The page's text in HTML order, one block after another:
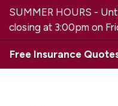
SUMMER HOURS -
closing at 3:00pm on
Free Insurance